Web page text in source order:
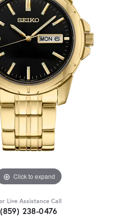
Click to expand
Live Assistance Call
(859) 238-0476